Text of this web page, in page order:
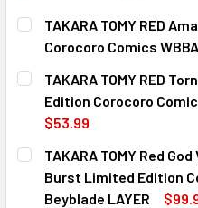
TAKARA TOMY RED
Corocoro Comics
CURRENT
STOCK:
QUANTITY:
DECREASE QUANTITY OF
INCREASE
TAKARA TOMY RED
Edition Corocoro
$53.99
CURRENT
STOCK:
QUANTITY:
DECREASE QUANTITY OF
INCREASE
TAKARA TOMY Red
Burst Limited Edition
Beyblade LAYER